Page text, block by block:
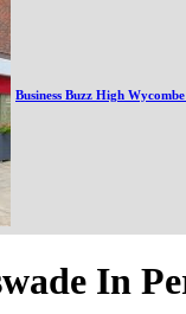
Business Buzz High
In